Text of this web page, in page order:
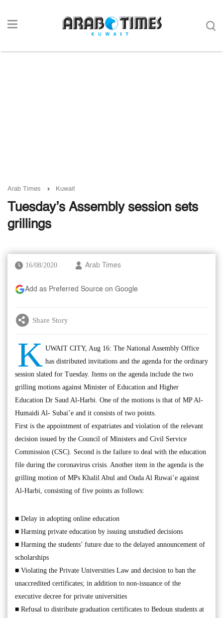
Arab Times Kuwait
Tuesday’s Assembly session sets
grillings
16/08/2020 Arab Times
Add as Preferred Source on Google
Share Story
K UWAIT CITY, Aug 16: The National Assembly Office
has distributed invitations and the agenda for the ordinary
session slated for Tuesday. Items on the agenda include the two
grilling motions against Minister of Education and Higher
Education Dr Saud Al-Harbi. One of the motions is that of MP Al-
Humaidi Al- Subai’e and it consists of two points.
First is the appointment of expatriates and violation of the relevant
decision issued by the Council of Ministers and Civil Service
Commission (CSC). Second is the failure to deal with the education
file during the coronavirus crisis. Another item in the agenda is the
grilling motion of MPs Khalil Abul and Ouda Al Ruwai’e against
Al-Harbi, consisting of five points as follows:
■ Delay in adopting online education
■ Harming private education by issuing unstudied decisions
■ Harming the students’ future due to the delayed announcement of
scholarships
■ Violating the Private Universities Law and decision to ban the
unaccredited certificates; in addition to non-issuance of the
executive decree for private universities
■ Refusal to distribute graduation certificates to Bedoun students at